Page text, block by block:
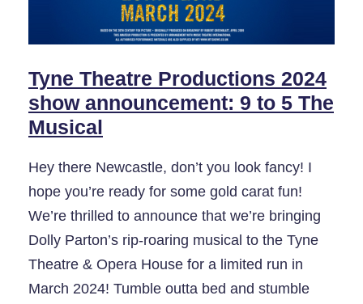
Tyne Theatre Productions 2024
show announcement: 9 to 5 The
Musical
Hey there Newcastle, don’t you look fancy! I
hope you’re ready for some gold carat fun!
We’re thrilled to announce that we’re bringing
Dolly Parton’s rip-roaring musical to the Tyne
Theatre & Opera House for a limited run in
March 2024! Tumble outta bed and stumble